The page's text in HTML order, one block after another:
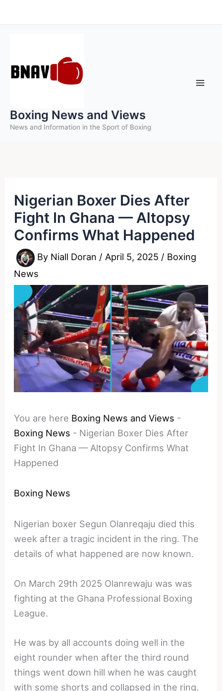
to
Boxing News and Views
News and Information in the Sport of Boxing
Nigerian Boxer Dies After
Fight In Ghana — Altopsy
Confirms What Happened
By Niall Doran / April 5, 2025 / Boxing
News
You are here Boxing News and Views -
Boxing News - Nigerian Boxer Dies After
Fight In Ghana — Altopsy Confirms What
Happened
Boxing News
Nigerian boxer Segun Olanreqaju died this
week after a tragic incident in the ring. The
details of what happened are now known.
On March 29th 2025 Olanrewaju was was
fighting at the Ghana Professional Boxing
League.
He was by all accounts doing well in the
eight rounder when after the third round
things went down hill when he was caught
with some shorts and collapsed in the ring.